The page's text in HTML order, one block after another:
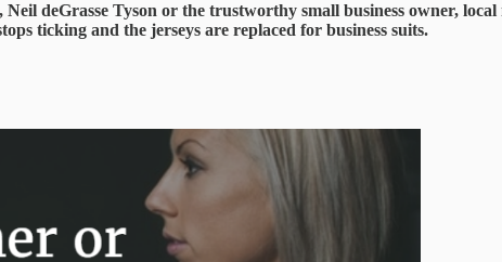
deGrasse Tyson or the trustworthy small business owner,
ticking and the jerseys are replaced for business suits.